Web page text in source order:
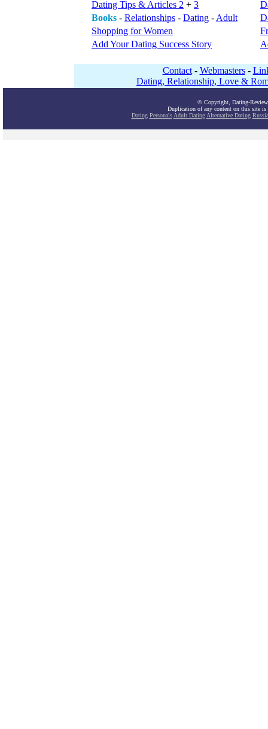
Dating Tips & Articles 2 + 3
Books - Relationships - Dating - Adult
Shopping for Women
Add Your Dating Success Story
Contact- Webmasters-
Dating, Relationship, Love &
© Copyright, Dating-Review
Duplication of any content on this site is
Dating Personals Adult Dating Alternative Dating